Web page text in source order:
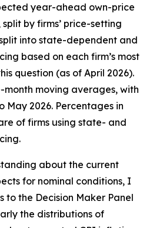
year-ahead own-price
by firms’ price-setting
into state-dependent and
based on each firm’s most
question (as of April 2026).
month moving averages, with
2026. Percentages in
of firms using state- and
about the current
for nominal conditions, I
to the Decision Maker Panel
the distributions of